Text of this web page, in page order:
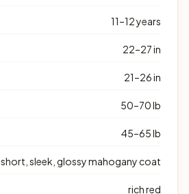
11–12 years
22–27 in
21–26 in
50–70 lb
45–65 lb
short, sleek, glossy mahogany coat
rich red